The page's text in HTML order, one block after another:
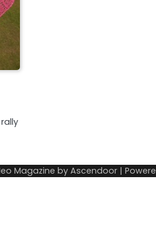
Magazine by Ascendoor |